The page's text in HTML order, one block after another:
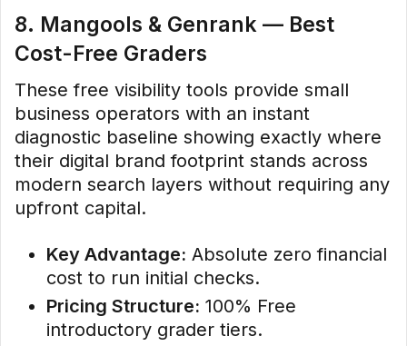
8. Mangools & Genrank — Best
Cost-Free Graders
These free visibility tools provide small
business operators with an instant
diagnostic baseline showing exactly where
their digital brand footprint stands across
modern search layers without requiring any
upfront capital.
Key Advantage: Absolute zero financial
cost to run initial checks.
Pricing Structure: 100% Free
introductory grader tiers.